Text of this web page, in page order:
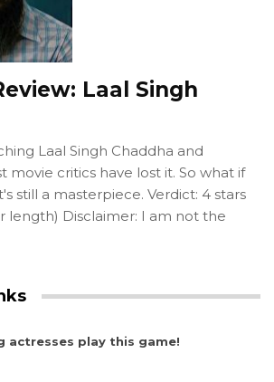
Laal Singh
Laal Singh Chaddha and
movie critics have lost it. So what if
still a masterpiece. Verdict: 4 stars
length) Disclaimer: I am not the
actresses play this game!